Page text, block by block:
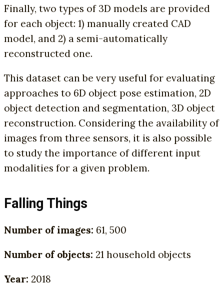
Finally, two types of 3D models are provided
for each object: 1) manually created CAD
model, and 2) a semi-automatically
reconstructed one.
This dataset can be very useful for evaluating
approaches to 6D object pose estimation, 2D
object detection and segmentation, 3D object
reconstruction. Considering the availability of
images from three sensors, it is also possible
to study the importance of different input
modalities for a given problem.
Falling Things
Number of images: 61, 500
Number of objects: 21 household objects
Year: 2018